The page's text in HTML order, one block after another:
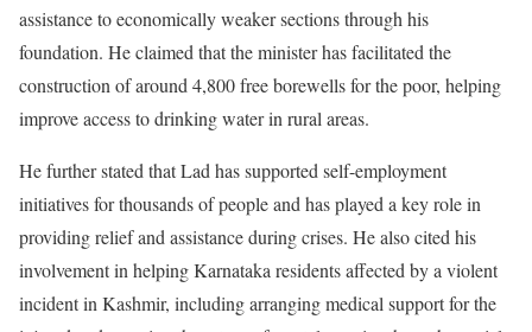
assistance to economically weaker sections through his
foundation. He claimed that the minister has facilitated the
construction of around 4,800 free borewells for the poor, helping
improve access to drinking water in rural areas.
He further stated that Lad has supported self-employment
initiatives for thousands of people and has played a key role in
providing relief and assistance during crises. He also cited his
involvement in helping Karnataka residents affected by a violent
incident in Kashmir, including arranging medical support for the